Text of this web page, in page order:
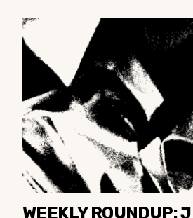
WEEKLY ROUNDUP: